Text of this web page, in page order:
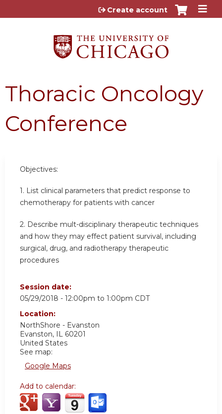
Jump to content
Create account
Thoracic Oncology
Conference
Objectives:
1. List clinical parameters that predict response to
chemotherapy for patients with cancer
2. Describe mult-disciplinary therapeutic techniques
and how they may effect patient survival, including
surgical, drug, and radiotherapy therapeutic
procedures
Session date:
05/29/2018 - 12:00pm to 1:00pm CDT
Location:
NorthShore - Evanston
Evanston, IL 60201
United States
See map:
Google Maps
Add to calendar: